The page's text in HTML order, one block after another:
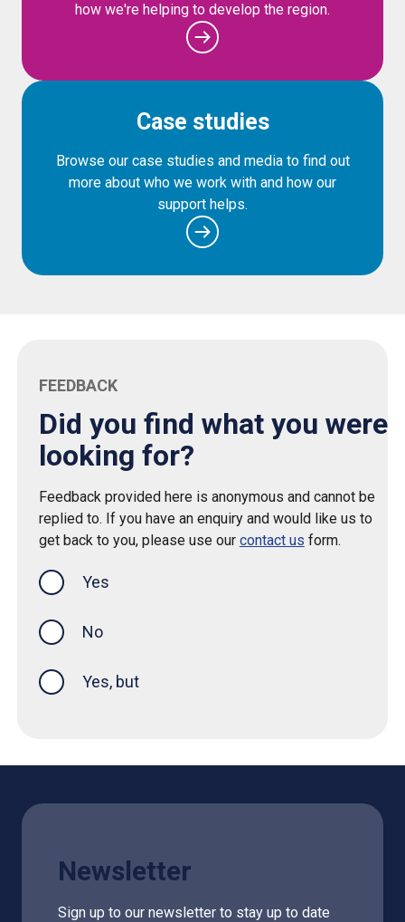
how we're helping to develop the region.
Case studies
Browse our case studies and media to find out
more about who we work with and how our
support helps.
FEEDBACK
Did you find what you were
looking for?
Feedback provided here is anonymous and cannot be
replied to. If you have an enquiry and would like us to
get back to you, please use our contact us form.
Yes
No
Yes, but
Newsletter
Sign up to our newsletter to stay up to date